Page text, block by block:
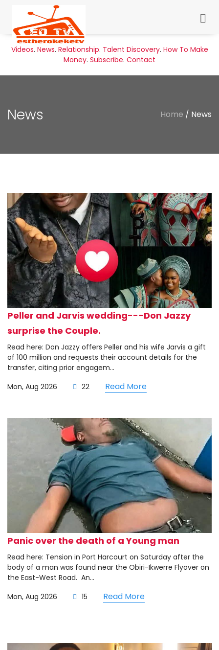
Videos. News. Relationship. Talent Discovery. How To Make
Money. Subscribe. Contact
News Home / News
Peller and Jarvis wedding---Don Jazzy
surprise the Couple.
Read here: Don Jazzy offers Peller and his wife Jarvis a gift
of 100 million and requests their account details for the
transfer, citing prior engagem...
Mon, Aug 2026
22 Read More
Panic over the death of a Young man
Read here: Tension in Port Harcourt on Saturday after the
body of a man was found near the Obiri-Ikwerre Flyover on
the East-West Road. ‎ ‎An...
Mon, Aug 2026
15 Read More